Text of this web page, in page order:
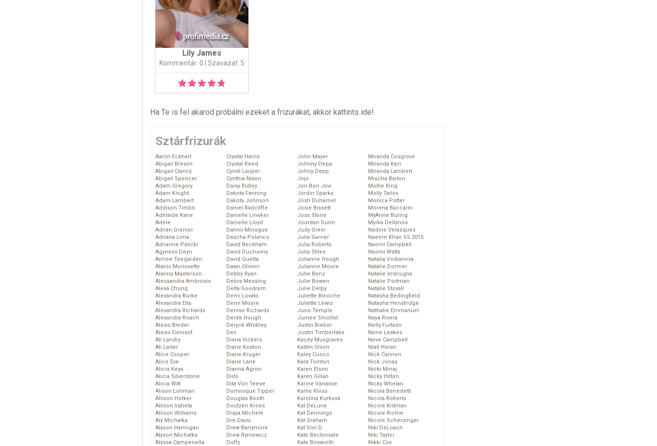
Lily James
Kommentár: 0 | Szavazat: 5
Ha Te is fel akarod próbálni ezeket a frizurákat, akkor kattints ide!
Sztárfrizurák
Aaron Eckhart
Abigail Breslin
Abigail Clancy
Abigail Spencer
Adam Gregory
Adam Knight
Adam Lambert
Addison Timlin
Adelaide Kane
Adele
Adrian Grenier
Adriana Lima
Adrianne Palicki
Agyness Deyn
Aimee Teegarden
Alanis Morissette
Alanna Masterson
Alessandra Ambrosio
Alexa Chung
Alexandra Burke
Alexandra Ella
Alexandra Richards
Alexandra Roach
Alexis Bledel
Alexis Denisof
Ali Landry
Ali Larter
Alice Cooper
Alice Eve
Alicia Keys
Alicia Silverstone
Alicia Witt
Alison Lohman
Allison Holker
Allison Iraheta
Allison Williams
Aly Michalka
Alyson Hannigan
Alyson Michalka
Alyssa Campenella
Crystal Harris
Crystal Reed
Cyndi Lauper
Cynthia Nixon
Daisy Ridley
Dakota Fanning
Dakota Johnson
Daniel Radcliffe
Danielle Lineker
Danielle Lloyd
Dannii Minogue
Dascha Polanco
David Beckham
David Duchovny
David Guetta
Dawn Olivieri
Debby Ryan
Debra Messing
Delta Goodrem
Demi Lovato
Demi Moore
Denise Richards
Derek Hough
Deryck Whibley
Dev
Diana Vickers
Diane Keaton
Diane Kruger
Diane Lane
Dianna Agron
Dido
Dita Von Teese
Dominique Tipper
Douglas Booth
Doutzen Kroes
Draya Michele
Dre Davis
Drew Barrymore
Drew Ryniewicz
Duffy
John Mayer
Johnny Depp
Johny Depp
Jojo
Jon Bon Jovi
Jordin Sparks
Josh Duhamel
Josie Bissett
Joss Stone
Jourdan Dunn
Judy Greer
Julia Garner
Julia Roberts
Julia Stiles
Julianne Hough
Julianne Moore
Julie Benz
Julie Bowen
Julie Delpy
Juliette Binoche
Juliette Lewis
Juno Temple
Jurnee Smollet
Justin Bieber
Justin Timberlake
Kacey Musgraves
Kaitlin Olson
Kaley Cuoco
Kara Tointon
Karen Elson
Karen Gillan
Karine Vanasse
Karlie Kloss
Karolína Kurková
Kat DeLuna
Kat Dennings
Kat Graham
Kat Von D
Kate Beckinsale
Kate Bosworth
Miranda Cosgrove
Miranda Kerr
Miranda Lambert
Mischa Barton
Mollie King
Molly Tarlov
Monica Potter
Morena Baccarin
MyAnne Buring
Myrka Dellanos
Nadine Velazquez
Naeem Khan SS 2015
Naomi Campbell
Naomi Watts
Natalia Vodianova
Natalie Dormer
Natalie Imbruglia
Natalie Portman
Natalie Stovall
Natasha Bedingfield
Natasha Henstridge
Nathalie Emmanuel
Naya Rivera
Nelly Furtado
Nene Leakes
Neve Campbell
Niall Horan
Nick Cannon
Nick Jonas
Nicki Minaj
Nicky Hilton
Nicky Whelan
Nicola Benedetti
Nicola Roberts
Nicole Kidman
Nicole Richie
Nicole Scherzinger
Niki DeLoach
Niki Taylor
Nikki Cox